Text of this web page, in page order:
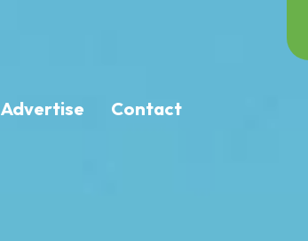
Advertise Contact